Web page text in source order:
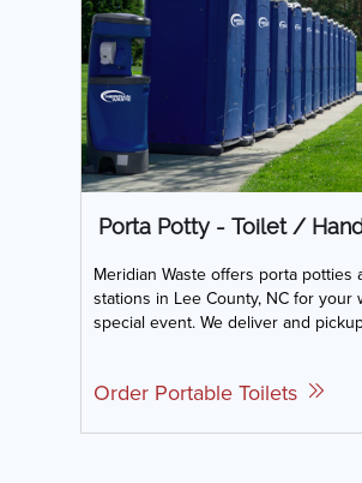
Porta Potty - Toilet /
Meridian Waste offers porta potties
stations in Lee County, NC for your
special event. We deliver and
Order Portable Toilets